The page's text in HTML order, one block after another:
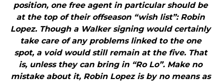
position, one free agent in particular should be
at the top of their offseason “wish list”: Robin
Lopez. Though a Walker signing would certainly
take care of any problems linked to the one
spot, a void would still remain at the five. That
is, unless they can bring in “Ro Lo”. Make no
mistake about it, Robin Lopez is by no means as